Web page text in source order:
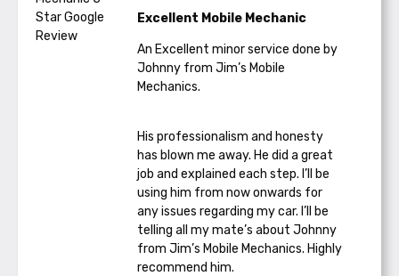
Excellent Mobile Mechanic
An Excellent minor service done by
Johnny from Jim’s Mobile
Mechanics.
His professionalism and honesty
has blown me away. He did a great
job and explained each step. I’ll be
using him from now onwards for
any issues regarding my car. I’ll be
telling all my mate’s about Johnny
from Jim’s Mobile Mechanics. Highly
recommend him.